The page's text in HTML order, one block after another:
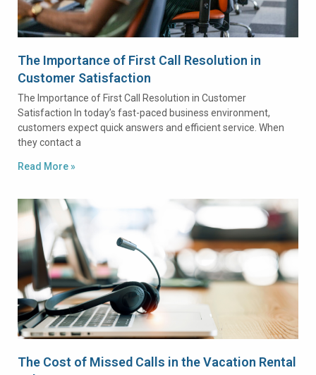
The Importance of First Call Resolution in
Customer Satisfaction
The Importance of First Call Resolution in Customer
Satisfaction In today’s fast-paced business environment,
customers expect quick answers and efficient service. When
they contact a
Read More »
The Cost of Missed Calls in the Vacation Rental